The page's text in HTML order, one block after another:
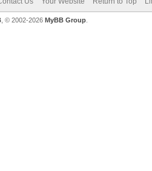
, © 2002-2026 MyBB Group.